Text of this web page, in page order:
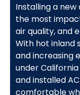
Installing a
the most
air quality, and
With hot inland
and increasing
under
and installed
comfortable